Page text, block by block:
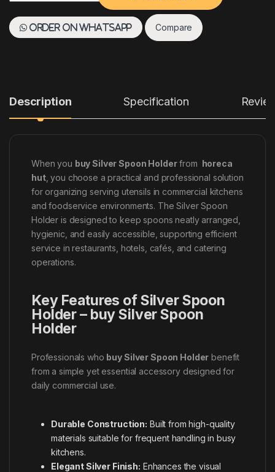
Order on WhatsApp Compare
Description Specification
When you buy Silver Spoon Holderfrom horeca
hut, you choose a practical and professional solution
for organizing serving utensils in commercial kitchens
and foodservice environments. The Silver Spoon
Holder is designed to keep spoons neatly arranged,
hygienic, and easily accessible, supporting efficient
service in restaurants, hotels, cafés, and catering
operations.
Key Features of Silver Spoon
Holder – buy Silver Spoon
Holder
Professionals who buy Silver Spoon Holder benefit
from a simple yet essential accessory designed for
daily commercial use.
Durable Construction: Built from high-quality
materials suitable for frequent handling in busy
kitchens.
Elegant Silver Finish: Enhances the visual